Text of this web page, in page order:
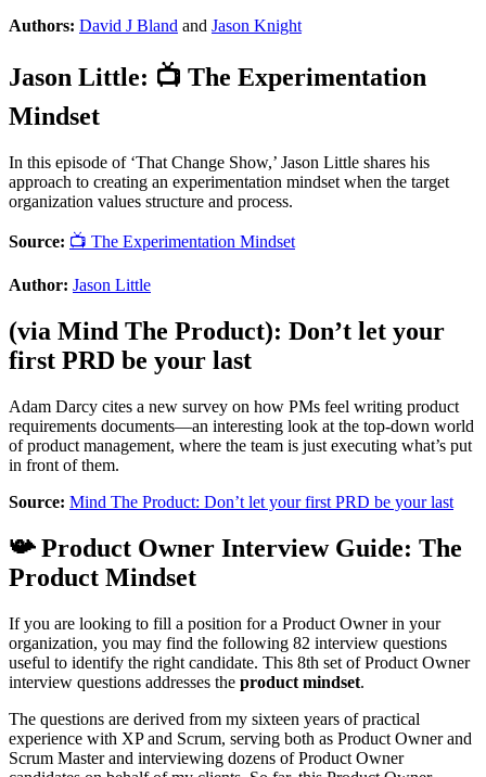
Authors: David J Bland and Jason Knight
Jason Little: 📺 The Experimentation
Mindset
In this episode of ‘That Change Show,’ Jason Little shares his
approach to creating an experimentation mindset when the target
organization values structure and process.
Source: 📺 The Experimentation Mindset
Author: Jason Little
(via Mind The Product): Don’t let your
first PRD be your last
Adam Darcy cites a new survey on how PMs feel writing product
requirements documents—an interesting look at the top-down world
of product management, where the team is just executing what’s put
in front of them.
Source: Mind The Product: Don’t let your first PRD be your last
📯 Product Owner Interview Guide: The
Product Mindset
If you are looking to fill a position for a Product Owner in your
organization, you may find the following 82 interview questions
useful to identify the right candidate. This 8th set of Product Owner
interview questions addresses the product mindset.
The questions are derived from my sixteen years of practical
experience with XP and Scrum, serving both as Product Owner and
Scrum Master and interviewing dozens of Product Owner